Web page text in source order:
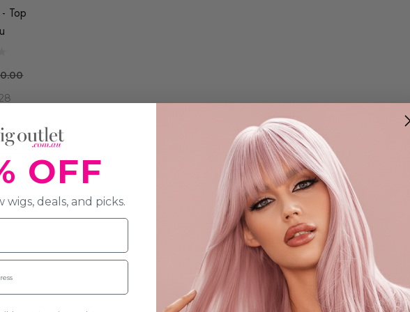
Top
OFF
deals, and picks.